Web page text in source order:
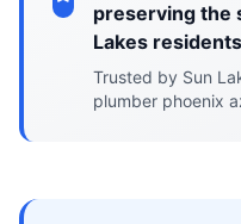
preserving the
Lakes residents
Trusted by Sun
plumber phoenix